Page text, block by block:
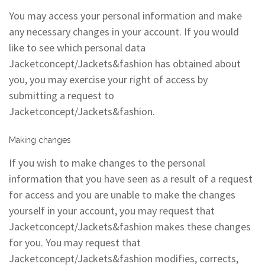
You may access your personal information and make
any necessary changes in your account. If you would
like to see which personal data
Jacketconcept/Jackets&fashion has obtained about
you, you may exercise your right of access by
submitting a request to
Jacketconcept/Jackets&fashion.
Making changes
If you wish to make changes to the personal
information that you have seen as a result of a request
for access and you are unable to make the changes
yourself in your account, you may request that
Jacketconcept/Jackets&fashion makes these changes
for you. You may request that
Jacketconcept/Jackets&fashion modifies, corrects,